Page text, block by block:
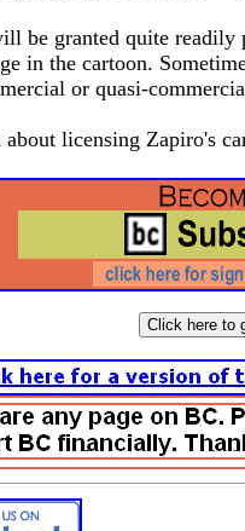
be granted quite
in the cartoon.
or quasi-
licensing Zapiro's